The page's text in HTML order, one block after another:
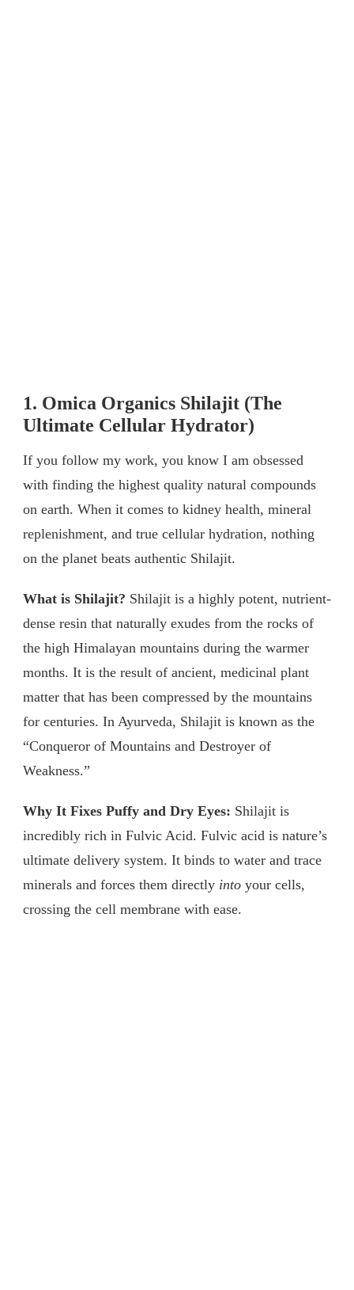
1. Omica Organics Shilajit (The
Ultimate Cellular Hydrator)
If you follow my work, you know I am obsessed
with finding the highest quality natural compounds
on earth. When it comes to kidney health, mineral
replenishment, and true cellular hydration, nothing
on the planet beats authentic Shilajit.
What is Shilajit? Shilajit is a highly potent, nutrient-
dense resin that naturally exudes from the rocks of
the high Himalayan mountains during the warmer
months. It is the result of ancient, medicinal plant
matter that has been compressed by the mountains
for centuries. In Ayurveda, Shilajit is known as the
“Conqueror of Mountains and Destroyer of
Weakness.”
Why It Fixes Puffy and Dry Eyes: Shilajit is
incredibly rich in Fulvic Acid. Fulvic acid is nature’s
ultimate delivery system. It binds to water and trace
minerals and forces them directly into your cells,
crossing the cell membrane with ease.